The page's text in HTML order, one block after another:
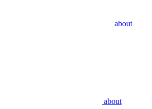
about
about